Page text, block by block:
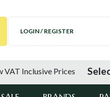
LOGIN / REGISTER
VAT Inclusive Prices